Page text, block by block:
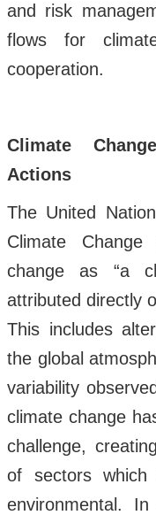
and risk
flows for
cooperation.
Climate
Actions
The United
Climate Change
change as “a
attributed directly
This includes
the global
variability
climate change
challenge,
of sectors which
environmental.